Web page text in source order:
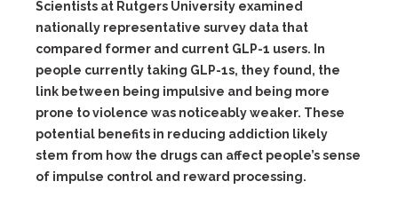
Scientists at Rutgers University examined
nationally representative survey data that
compared former and current GLP-1 users. In
people currently taking GLP-1s, they found, the
link between being impulsive and being more
prone to violence was noticeably weaker. These
potential benefits in reducing addiction likely
stem from how the drugs can affect people’s sense
of impulse control and reward processing.